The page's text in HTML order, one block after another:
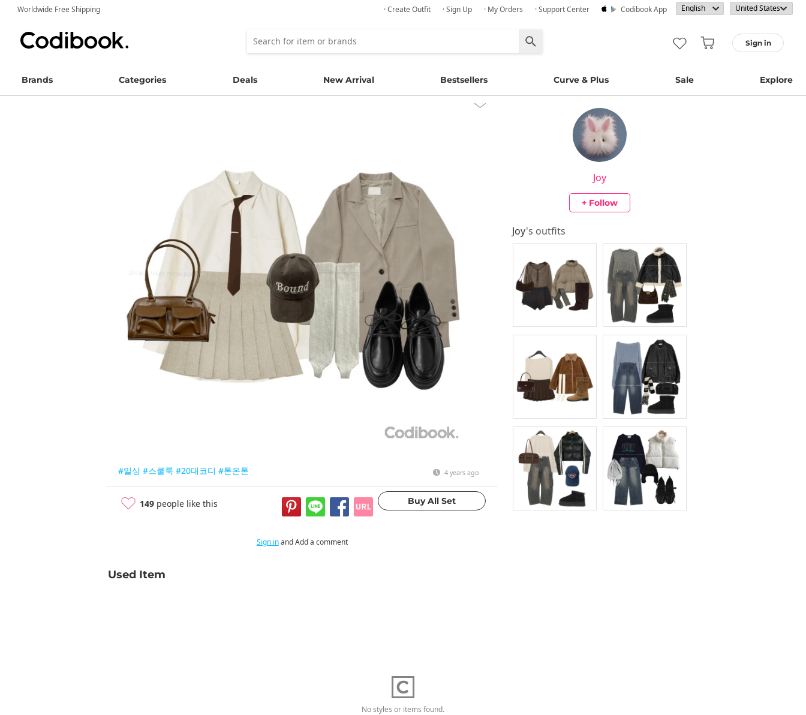
Worldwide Free Shipping · Create Outfit · Sign Up · My Orders · Support Center Codibook App
Sign in
Brands Categories Deals New Arrival Bestsellers Curve & Plus Sale Explore
#일상 #스쿨룩 #20대코디 #톤온톤 4 years ago
149 people like this
Joy
+ Follow
Joy's outfits
Sign inand Add a comment
Used Item
No styles or items found.